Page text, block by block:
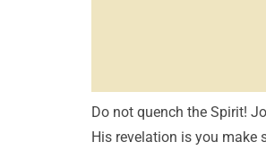
Do not quench the Spirit!
His revelation is you make